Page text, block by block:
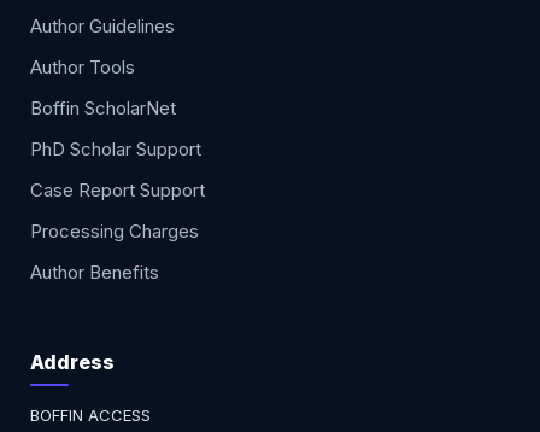
Author Guidelines
Author Tools
Boffin ScholarNet
PhD Scholar Support
Case Report Support
Processing Charges
Author Benefits
Address
BOFFIN ACCESS